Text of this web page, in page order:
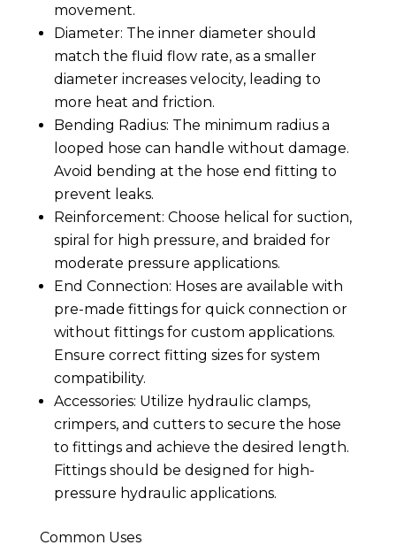
movement.
Diameter: The inner diameter should
match the fluid flow rate, as a smaller
diameter increases velocity, leading to
more heat and friction.
Bending Radius: The minimum radius a
looped hose can handle without damage.
Avoid bending at the hose end fitting to
prevent leaks.
Reinforcement: Choose helical for suction,
spiral for high pressure, and braided for
moderate pressure applications.
End Connection: Hoses are available with
pre-made fittings for quick connection or
without fittings for custom applications.
Ensure correct fitting sizes for system
compatibility.
Accessories: Utilize hydraulic clamps,
crimpers, and cutters to secure the hose
to fittings and achieve the desired length.
Fittings should be designed for high-
pressure hydraulic applications.
Common Uses